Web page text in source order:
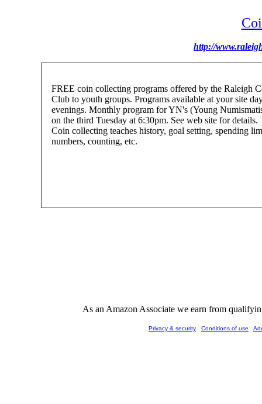
http://
FREE coin collecting programs offered by the Raleigh
Club to youth groups. Programs available at your site
evenings. Monthly program for YN's (Young
on the third Tuesday at 6:30pm. See web site for details.
Coin collecting teaches history, goal setting, spending
numbers, counting, etc.
As an Amazon Associate we earn from
Privacy & security Conditions of use